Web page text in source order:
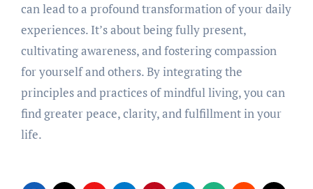
can lead to a profound transformation of your daily
experiences. It’s about being fully present,
cultivating awareness, and fostering compassion
for yourself and others. By integrating the
principles and practices of mindful living, you can
find greater peace, clarity, and fulfillment in your
life.